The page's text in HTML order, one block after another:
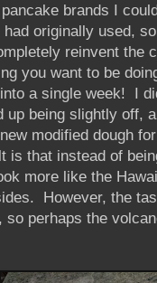
brands I
originally used,
reinvent the
you want to be
a single week! I
up being slightly off,
modified dough
is that instead of
more like the
However, the
so perhaps the